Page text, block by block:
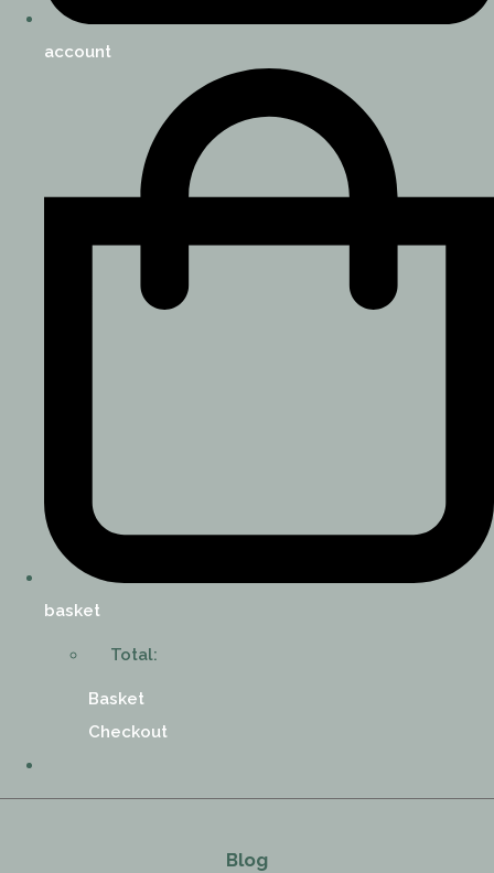
account
basket
Total:
Basket
Checkout
Blog